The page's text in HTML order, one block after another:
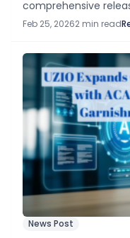
comprehensive
compliance,
Feb 25, 20262 min read
News Post